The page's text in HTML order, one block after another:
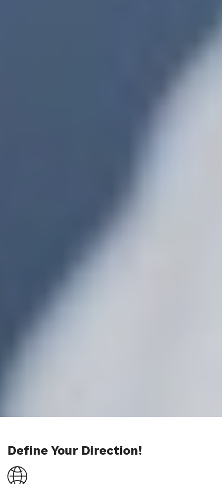
Define Your Direction!